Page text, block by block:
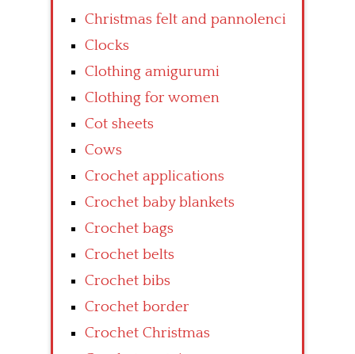
Christmas felt and pannolenci
Clocks
Clothing amigurumi
Clothing for women
Cot sheets
Cows
Crochet applications
Crochet baby blankets
Crochet bags
Crochet belts
Crochet bibs
Crochet border
Crochet Christmas